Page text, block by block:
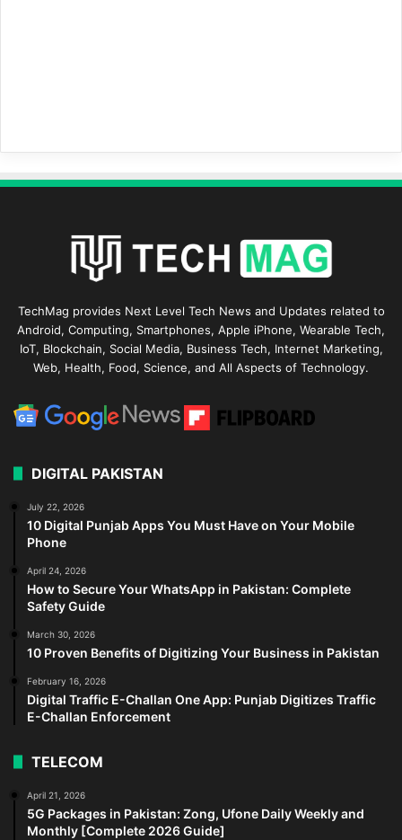
TechMag provides Next Level Tech News and Updates related to
Android, Computing, Smartphones, Apple iPhone, Wearable Tech,
IoT, Blockchain, Social Media, Business Tech, Internet Marketing,
Web, Health, Food, Science, and All Aspects of Technology.
DIGITAL PAKISTAN
July 22, 2026
10 Digital Punjab Apps You Must Have on Your Mobile
Phone
April 24, 2026
How to Secure Your WhatsApp in Pakistan: Complete
Safety Guide
March 30, 2026
10 Proven Benefits of Digitizing Your Business in Pakistan
February 16, 2026
Digital Traffic E-Challan One App: Punjab Digitizes Traffic
E-Challan Enforcement
TELECOM
April 21, 2026
5G Packages in Pakistan: Zong, Ufone Daily Weekly and
Monthly [Complete 2026 Guide]